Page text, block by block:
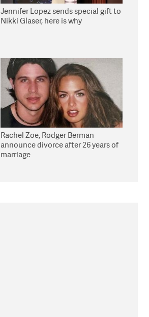
Jennifer Lopez sends special gift to
Nikki Glaser, here is why
Rachel Zoe, Rodger Berman
announce divorce after 26 years of
marriage